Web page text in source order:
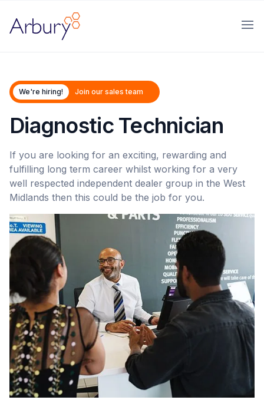
Arbury
We're hiring! Join our sales team
Diagnostic Technician
If you are looking for an exciting, rewarding and
fulfilling long term career whilst working for a very
well respected independent dealer group in the West
Midlands then this could be the job for you.